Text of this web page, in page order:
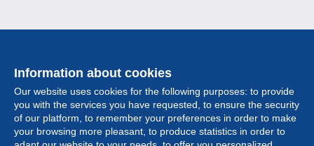
Information about cookies
Our website uses cookies for the following purposes: to provide
you with the services you have requested, to ensure the security
of our platform, to remember your preferences in order to make
your browsing more pleasant, to produce statistics in order to
Collection